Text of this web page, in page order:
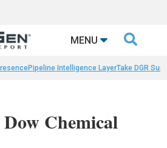
MENU 
Pipeline Intelligence LayerTake DGR
Chemical